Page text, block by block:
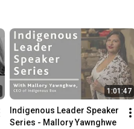
1:01:47
Indigenous Leader Speaker
Series - Mallory Yawnghwe